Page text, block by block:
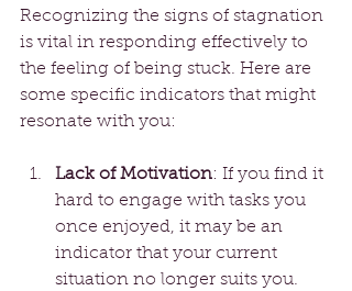
Recognizing the signs of stagnation
is vital in responding effectively to
the feeling of being stuck. Here are
some specific indicators that might
resonate with you:
Lack of Motivation: If you find it
hard to engage with tasks you
once enjoyed, it may be an
indicator that your current
situation no longer suits you.